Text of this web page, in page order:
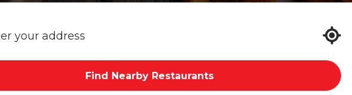
Find Nearby Restaurants